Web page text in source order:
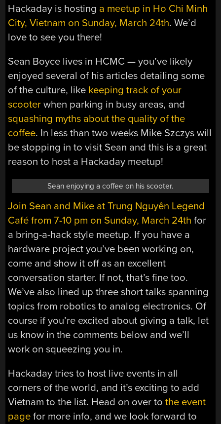
Hackaday is hosting a meetup in Ho Chi Minh
City, Vietnam on Sunday, March 24th. We’d
love to see you there!
Sean Boyce lives in HCMC — you’ve likely
enjoyed several of his articles detailing some
of the culture, like keeping track of your
scooter when parking in busy areas, and
squashing myths about the quality of the
coffee. In less than two weeks Mike Szczys will
be stopping in to visit Sean and this is a great
reason to host a Hackaday meetup!
Sean enjoying a coffee on his scooter.
Join Sean and Mike atTrung Nguyên Legend
Café from 7-10 pm on Sunday, March 24th for
a bring-a-hack style meetup. If you have a
hardware project you’ve been working on,
come and show it off as an excellent
conversation starter. If not, that’s fine too.
We’ve also lined up three short talks spanning
topics from robotics to analog electronics. Of
course if you’re excited about giving a talk, let
us know in the comments below and we’ll
work on squeezing you in.
Hackaday tries to host live events in all
corners of the world, and it’s exciting to add
Vietnam to the list. Head on over tothe event
page for more info, and we look forward to